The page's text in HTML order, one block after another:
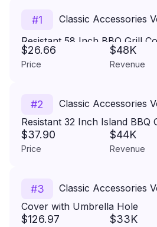
#1
Classic Accessories
Resistant 58 Inch BBQ Grill
$26.66
Price
$48K
Revenue
#2
Classic Accessories
Resistant 32 Inch Island BBQ
Grill Cover, Grill Cover for
Cover
$37.90
Price
$44K
Revenue
#3
Classic Accessories
Cover with Umbrella Hole
Pebble/Large/Rectangular/
$126.97 $33K